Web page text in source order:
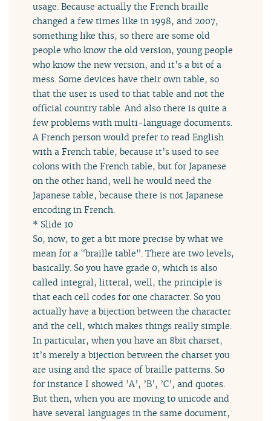
usage. Because actually the French braille
changed a few times like in 1998, and 2007,
something like this, so there are some old
people who know the old version, young people
who know the new version, and it’s a bit of a
mess. Some devices have their own table, so
that the user is used to that table and not the
official country table. And also there is quite a
few problems with multi-language documents.
A French person would prefer to read English
with a French table, because it’s used to see
colons with the French table, but for Japanese
on the other hand, well he would need the
Japanese table, because there is not Japanese
encoding in French.
* Slide 10
So, now, to get a bit more precise by what we
mean for a "braille table". There are two levels,
basically. So you have grade 0, which is also
called integral, litteral, well, the principle is
that each cell codes for one character. So you
actually have a bijection between the character
and the cell, which makes things really simple.
In particular, when you have an 8bit charset,
it’s merely a bijection between the charset you
are using and the space of braille patterns. So
for instance I showed ’A’, ’B’, ’C’, and quotes.
But then, when you are moving to unicode and
have several languages in the same document,